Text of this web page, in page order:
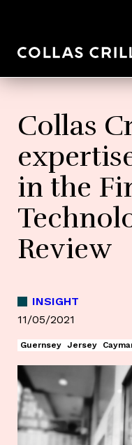
Collas
in the
Review
INSIGHT
11/05/2021
Guernsey Jersey